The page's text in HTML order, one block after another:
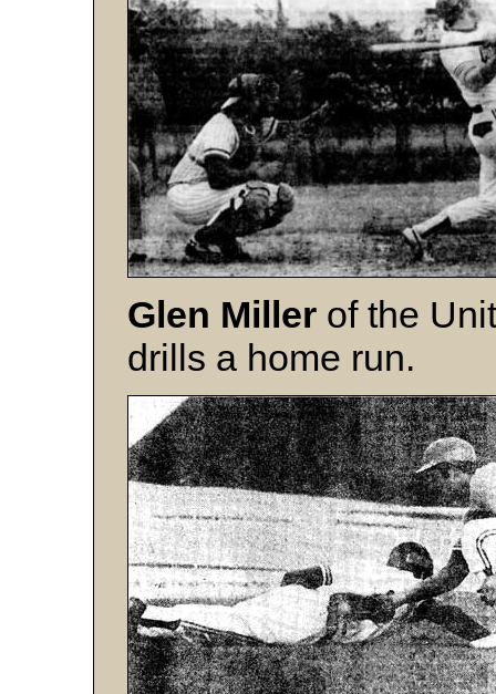
Glen Miller of the
drills a home run.